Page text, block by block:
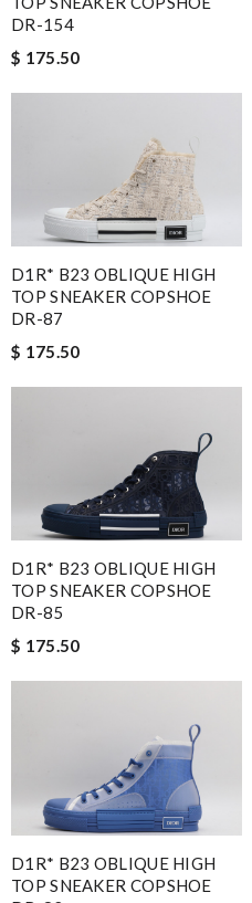
DR-154
$ 175.50
D1R* B23 OBLIQUE HIGH
TOP SNEAKER COPSHOE
DR-87
$ 175.50
D1R* B23 OBLIQUE HIGH
TOP SNEAKER COPSHOE
DR-85
$ 175.50
D1R* B23 OBLIQUE HIGH
TOP SNEAKER COPSHOE